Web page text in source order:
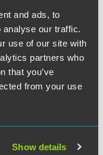
and ads, to
analyse our traffic.
use of our site with
partners who
that you’ve
from your use
Show details